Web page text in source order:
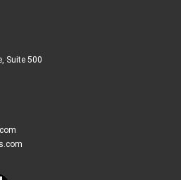
Suite 500